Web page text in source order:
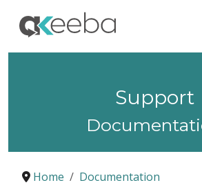
Support
Home
Documentation